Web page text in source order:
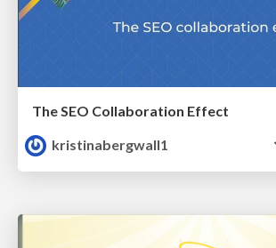
The SEO Collaboration Effect
kristinabergwall1